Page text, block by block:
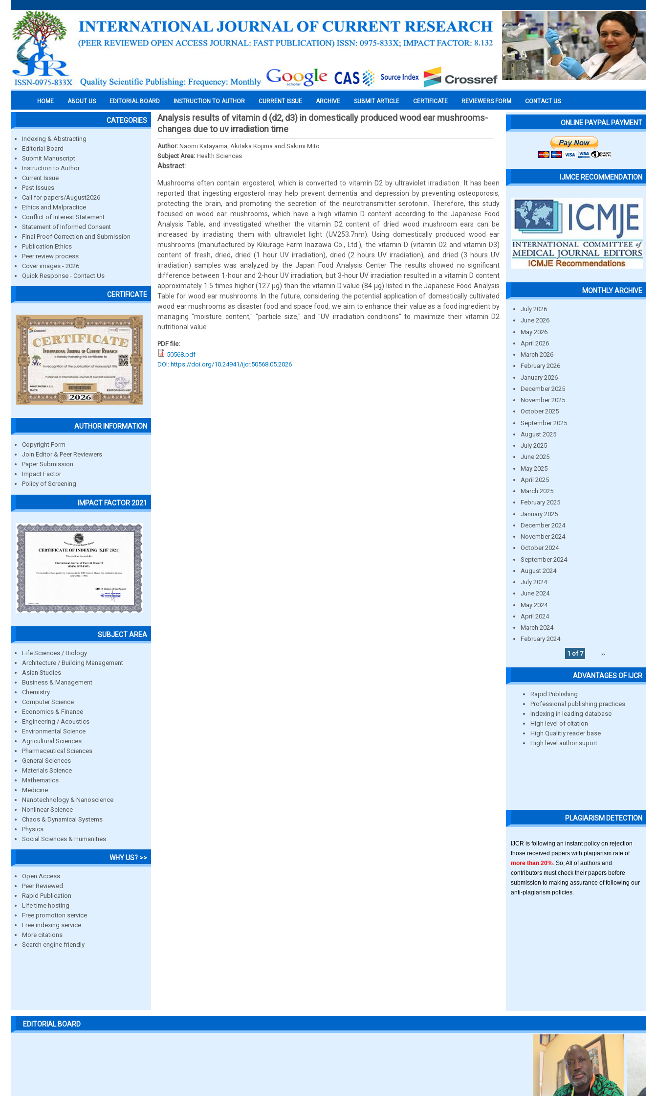
HOME ABOUT US EDITORIAL BOARD INSTRUCTION TO AUTHOR CURRENT ISSUE ARCHIVE SUBMIT ARTICLE CERTIFICATE REVIEWERS FORM CONTACT US
CATEGORIES
Indexing & Abstracting
Editorial Board
Submit Manuscript
Instruction to Author
Current Issue
Past Issues
Call for papers/August2026
Ethics and Malpractice
Conflict of Interest Statement
Statement of Informed Consent
Final Proof Correction and Submission
Publication Ethics
Peer review process
Cover images - 2026
Quick Response - Contact Us
CERTIFICATE
AUTHOR INFORMATION
Copyright Form
Join Editor & Peer Reviewers
Paper Submission
Impact Factor
Policy of Screening
IMPACT FACTOR 2021
SUBJECT AREA
Life Sciences / Biology
Architecture / Building Management
Asian Studies
Business & Management
Chemistry
Computer Science
Economics & Finance
Engineering / Acoustics
Environmental Science
Agricultural Sciences
Pharmaceutical Sciences
General Sciences
Materials Science
Mathematics
Medicine
Nanotechnology & Nanoscience
Nonlinear Science
Chaos & Dynamical Systems
Physics
Social Sciences & Humanities
WHY US? >>
Open Access
Peer Reviewed
Rapid Publication
Life time hosting
Free promotion service
Free indexing service
More citations
Search engine friendly
Analysis results of vitamin d (d2, d3) in domestically produced wood ear mushrooms-
changes due to uv irradiation time
Author: Naomi Katayama, Akitaka Kojima and Sakimi Mito
Subject Area: Health Sciences
Abstract:
Mushrooms often contain ergosterol, which is converted to vitamin D2 by ultraviolet irradiation. It has been
reported that ingesting ergosterol may help prevent dementia and depression by preventing osteoporosis,
protecting the brain, and promoting the secretion of the neurotransmitter serotonin. Therefore, this study
focused on wood ear mushrooms, which have a high vitamin D content according to the Japanese Food
Analysis Table, and investigated whether the vitamin D2 content of dried wood mushroom ears can be
increased by irradiating them with ultraviolet light (UV253.7nm). Using domestically produced wood ear
mushrooms (manufactured by Kikurage Farm Inazawa Co., Ltd.), the vitamin D (vitamin D2 and vitamin D3)
content of fresh, dried, dried (1 hour UV irradiation), dried (2 hours UV irradiation), and dried (3 hours UV
irradiation) samples was analyzed by the Japan Food Analysis Center The results showed no significant
difference between 1-hour and 2-hour UV irradiation, but 3-hour UV irradiation resulted in a vitamin D content
approximately 1.5 times higher (127 µg) than the vitamin D value (84 µg) listed in the Japanese Food Analysis
Table for wood ear mushrooms. In the future, considering the potential application of domestically cultivated
wood ear mushrooms as disaster food and space food, we aim to enhance their value as a food ingredient by
managing "moisture content," "particle size," and "UV irradiation conditions" to maximize their vitamin D2
nutritional value.
PDF file:
50568.pdf
DOI: https://doi.org/10.24941/ijcr.50568.05.2026
ONLINE PAYPAL PAYMENT
IJMCE RECOMMENDATION
MONTHLY ARCHIVE
July 2026
June 2026
May 2026
April 2026
March 2026
February 2026
January 2026
December 2025
November 2025
October 2025
September 2025
August 2025
July 2025
June 2025
May 2025
April 2025
March 2025
February 2025
January 2025
December 2024
November 2024
October 2024
September 2024
August 2024
July 2024
June 2024
May 2024
April 2024
March 2024
February 2024
1 of 7
››
ADVANTAGES OF IJCR
Rapid Publishing
Professional publishing practices
Indexing in leading database
High level of citation
High Qualitiy reader base
High level author suport
PLAGIARISM DETECTION
IJCR is following an instant policy on rejection
those received papers with plagiarism rate of
more than 20% . So, All of authors and
contributors must check their papers before
submission to making assurance of following our
anti-plagiarism policies.
EDITORIAL BOARD